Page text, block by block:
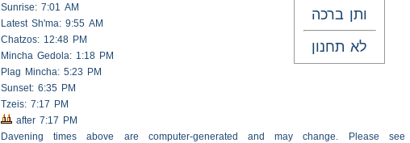
ותן ברכה
לא תחנון
Sunrise: 7:01 AM
Latest Sh'ma: 9:55 AM
Chatzos: 12:48 PM
Mincha Gedola: 1:18 PM
Plag Mincha: 5:23 PM
Sunset: 6:35 PM
Tzeis: 7:17 PM
after 7:17 PM
Davening times above are computer-generated and may change. Please see